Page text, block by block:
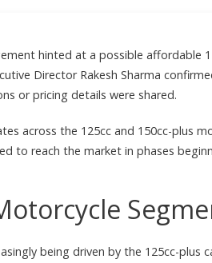
hinted at a possible affordable
Director Rakesh Sharma
or pricing details were shared.
across the 125cc and 150cc-plus
to reach the market in phases
being driven by the 125cc-plus